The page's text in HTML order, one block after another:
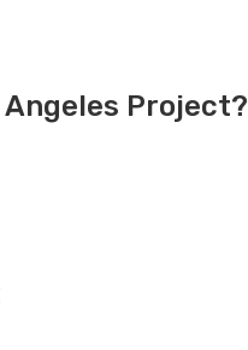
Project?